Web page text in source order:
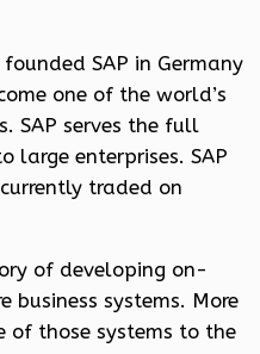
SAP in Germany
one of the world’s
SAP serves the full
large enterprises. SAP
traded on
of developing on-
business systems. More
of those systems to the